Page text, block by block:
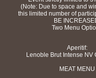
(Note: Due to space and
this limited number of
BE
Two Menu
Aperitif:
Lenoble Brut Intense NV
MEAT MENU